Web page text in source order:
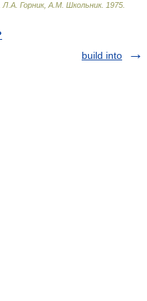
Горник, А.М. Школьник. 1975
build into